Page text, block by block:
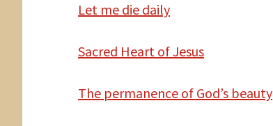
Let me die daily
Sacred Heart of Jesus
The permanence of God’s beauty